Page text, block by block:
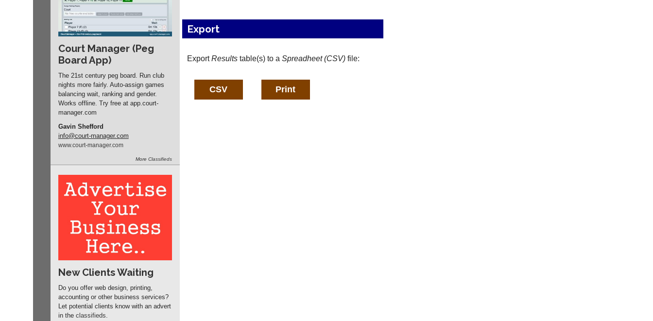
Court Manager (Peg
Board App)
The 21st century peg board. Run club
nights more fairly. Auto-assign games
balancing wait, ranking and gender.
Works offline. Try free at app.court-
manager.com
Gavin Shefford
info@court-manager.com
www.court-manager.com
More Classifieds
New Clients Waiting
Do you offer web design, printing,
accounting or other business services?
Let potential clients know with an advert
in the classifieds
Export
ExportResultstable(s) to a Spreadheet (CSV)file: